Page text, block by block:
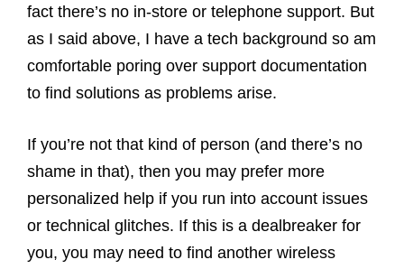
fact there’s no in-store or telephone support. But
as I said above, I have a tech background so am
comfortable poring over support documentation
to find solutions as problems arise.
If you’re not that kind of person (and there’s no
shame in that), then you may prefer more
personalized help if you run into account issues
or technical glitches. If this is a dealbreaker for
you, you may need to find another wireless